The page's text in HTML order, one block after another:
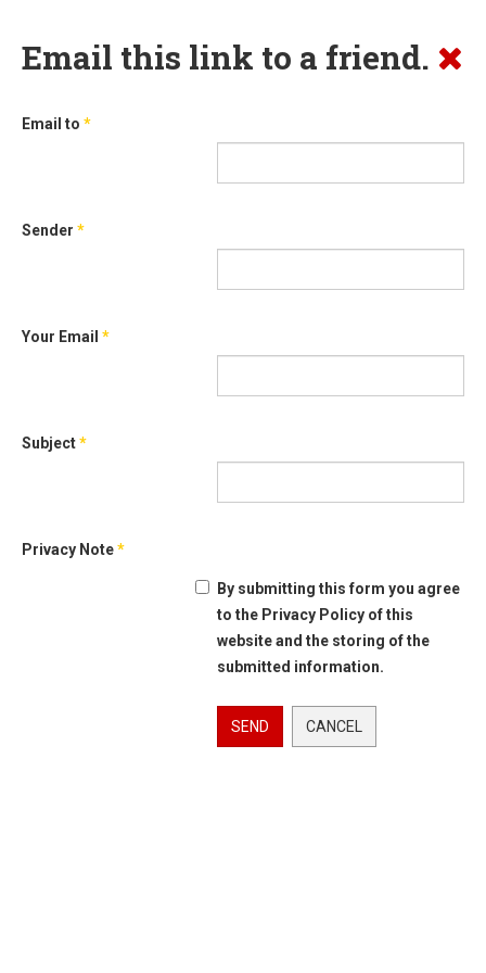
Email this link to a friend.
Email to *
Sender *
Your Email *
Subject*
Privacy Note*
By submitting this form you agree
to the Privacy Policy of this
website and the storing of the
submitted information.
SEND CANCEL